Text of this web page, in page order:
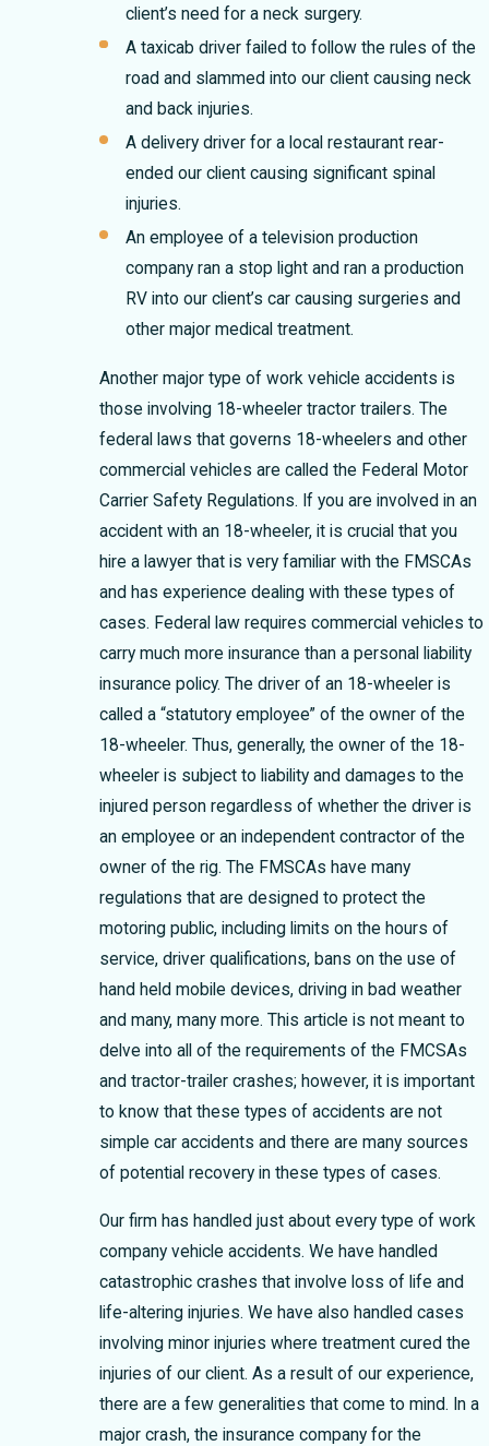
client’s need for a neck surgery.
A taxicab driver failed to follow the rules of the
road and slammed into our client causing neck
and back injuries.
A delivery driver for a local restaurant rear-
ended our client causing significant spinal
injuries.
An employee of a television production
company ran a stop light and ran a production
RV into our client’s car causing surgeries and
other major medical treatment.
Another major type of work vehicle accidents is
those involving 18-wheeler tractor trailers. The
federal laws that governs 18-wheelers and other
commercial vehicles are called the Federal Motor
Carrier Safety Regulations. If you are involved in an
accident with an 18-wheeler, it is crucial that you
hire a lawyer that is very familiar with the FMSCAs
and has experience dealing with these types of
cases. Federal law requires commercial vehicles to
carry much more insurance than a personal liability
insurance policy. The driver of an 18-wheeler is
called a “statutory employee” of the owner of the
18-wheeler. Thus, generally, the owner of the 18-
wheeler is subject to liability and damages to the
injured person regardless of whether the driver is
an employee or an independent contractor of the
owner of the rig. The FMSCAs have many
regulations that are designed to protect the
motoring public, including limits on the hours of
service, driver qualifications, bans on the use of
hand held mobile devices, driving in bad weather
and many, many more. This article is not meant to
delve into all of the requirements of the FMCSAs
and tractor-trailer crashes; however, it is important
to know that these types of accidents are not
simple car accidents and there are many sources
of potential recovery in these types of cases.
Our firm has handled just about every type of work
company vehicle accidents. We have handled
catastrophic crashes that involve loss of life and
life-altering injuries. We have also handled cases
involving minor injuries where treatment cured the
injuries of our client. As a result of our experience,
there are a few generalities that come to mind. In a
major crash, the insurance company for the